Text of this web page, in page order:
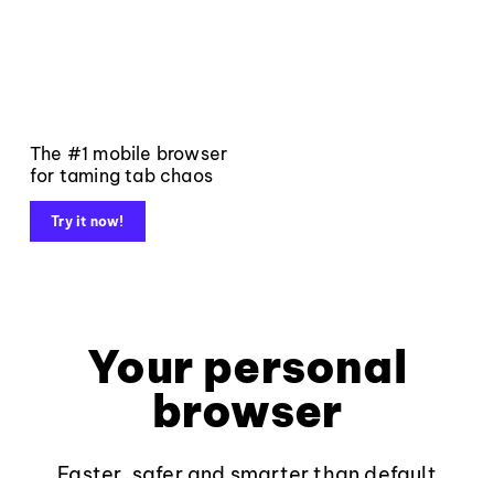
The #1 mobile browser
for taming tab chaos
Try it now!
Your personal
browser